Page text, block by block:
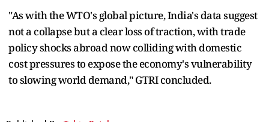
"As with the WTO's global picture, India's data suggest
not a collapse but a clear loss of traction, with trade
policy shocks abroad now colliding with domestic
cost pressures to expose the economy's vulnerability
to slowing world demand," GTRI concluded.